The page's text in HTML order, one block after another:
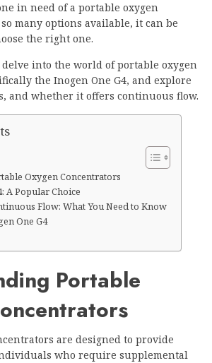
in need of a portable oxygen
many options available, it can be
the right one.
into the world of portable oxygen
the Inogen One G4, and explore
and whether it offers continuous flow.
Oxygen Concentrators
A Popular Choice
Flow: What You Need to Know
One G4
Portable
are designed to provide
who require supplemental